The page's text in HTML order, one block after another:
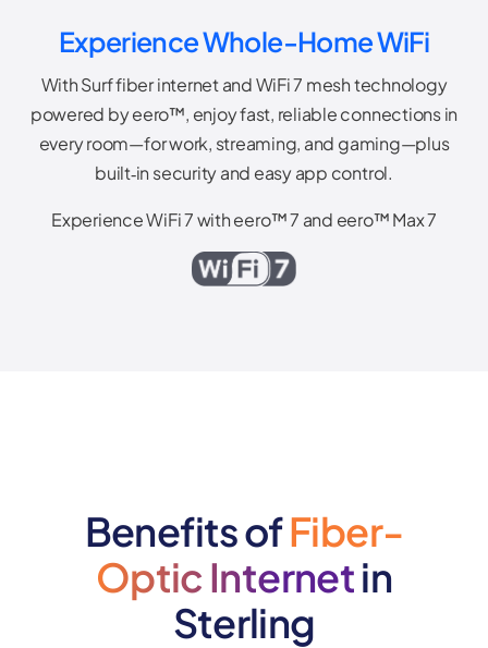
Experience Whole-Home WiFi
With Surf fiber internet and WiFi 7 mesh technology
powered by eero™, enjoy fast, reliable connections in
every room—for work, streaming, and gaming—plus
built‑in security and easy app control.
Experience WiFi 7 with eero™ 7 and eero™ Max 7
Benefits ofFiber-
Optic Internetin
Sterling